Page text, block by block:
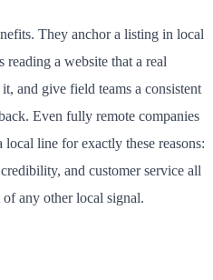
They anchor a listing in local
reading a website that a real
and give field teams a consistent
Even fully remote companies
line for exactly these reasons:
and customer service all
any other local signal.